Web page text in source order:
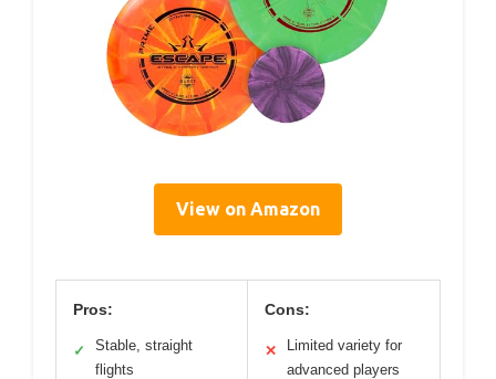
View on Amazon
Pros:
✓
Stable, straight
flights
Cons:
✕
Limited variety for
advanced players